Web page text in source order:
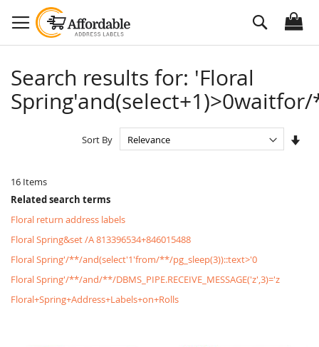
to
Content
Search
Search results for: 'Floral
16 Items
Sort By
Related search terms
Floral return address labels
Floral Spring&set /A 813396534+846015488
Floral Spring'/**/and(select'1'from/**/pg_sleep(3))::text>'0
Floral Spring'/**/and/**/DBMS_PIPE.RECEIVE_MESSAGE('z',3)='z
Floral+Spring+Address+Labels+on+Rolls